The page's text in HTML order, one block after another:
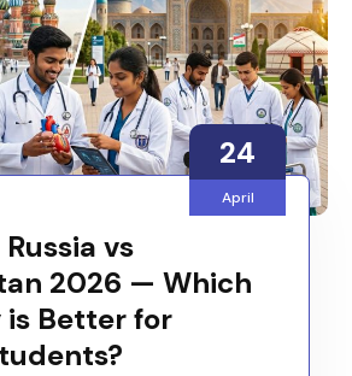
24
April
vs
2026 — Which
Better for